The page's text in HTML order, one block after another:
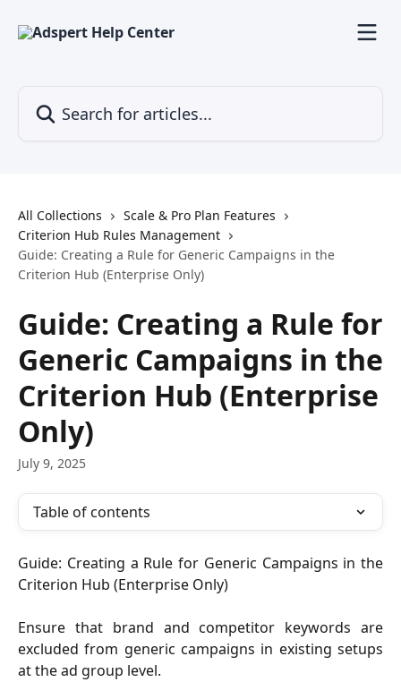
All Collections
Scale & Pro Plan Features
Criterion Hub Rules Management
Guide: Creating a Rule for Generic Campaigns in the
Criterion Hub (Enterprise Only)
Guide: Creating a Rule for
Generic Campaigns in the
Criterion Hub (Enterprise
Only)
July 9, 2025
Table of contents
Guide: Creating a Rule for Generic Campaigns in the
Criterion Hub (Enterprise Only)
Ensure that brand and competitor keywords are
excluded from generic campaigns in existing setups
at the ad group level.